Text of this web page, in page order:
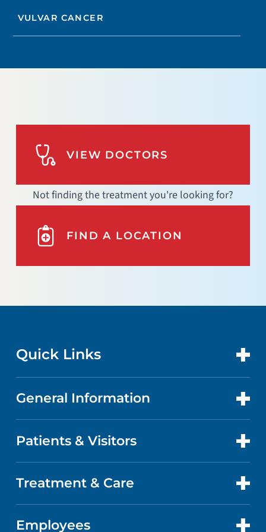
VULVAR CANCER
VIEW DOCTORS
Not finding the treatment you're looking for?
FIND A LOCATION
Quick Links
CONTACT US
LOCATIONS
GET CARE
General Information
ABOUT US
QUALITY
Patients & Visitors
PATIENT PORTAL
ABOUT YOUR STAY
Treatment & Care
CANCER CARE
Employees